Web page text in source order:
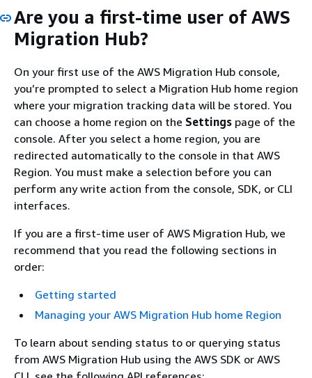
Are you a first-time user of AWS
Migration Hub?
On your first use of the AWS Migration Hub console,
you’re prompted to select a Migration Hub home region
where your migration tracking data will be stored. You
can choose a home region on the Settings page of the
console. After you select a home region, you are
redirected automatically to the console in that AWS
Region. You must make a selection before you can
perform any write action from the console, SDK, or CLI
interfaces.
If you are a first-time user of AWS Migration Hub, we
recommend that you read the following sections in
order:
Getting started
Managing your AWS Migration Hub home Region
To learn about sending status to or querying status
from AWS Migration Hub using the AWS SDK or AWS